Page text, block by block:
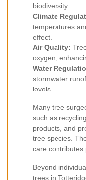
biodiversity.
Climate
temperatures
effect.
Air Quality:
oxygen,
Water
stormwater
levels.
Many tree
such as
products, and
tree species.
care contributes
Beyond
trees in